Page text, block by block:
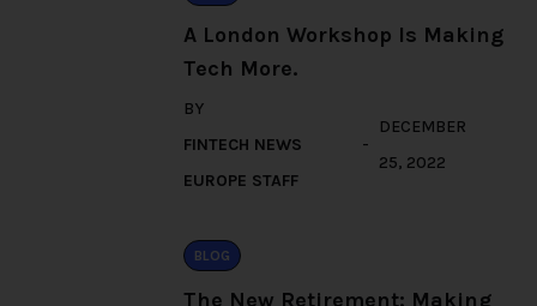
A London Workshop Is Making
Tech More.
BY
FINTECH NEWS
EUROPE STAFF
DECEMBER
25, 2022
BLOG
The New Retirement: Making